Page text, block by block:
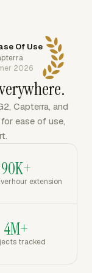
Of Use
2026
Capterra, and
ease of use,
90K+
extension
4M+
tracked